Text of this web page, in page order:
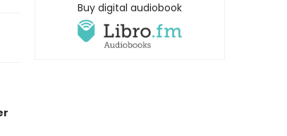
Buy digital audiobook